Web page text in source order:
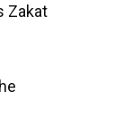
Zakat